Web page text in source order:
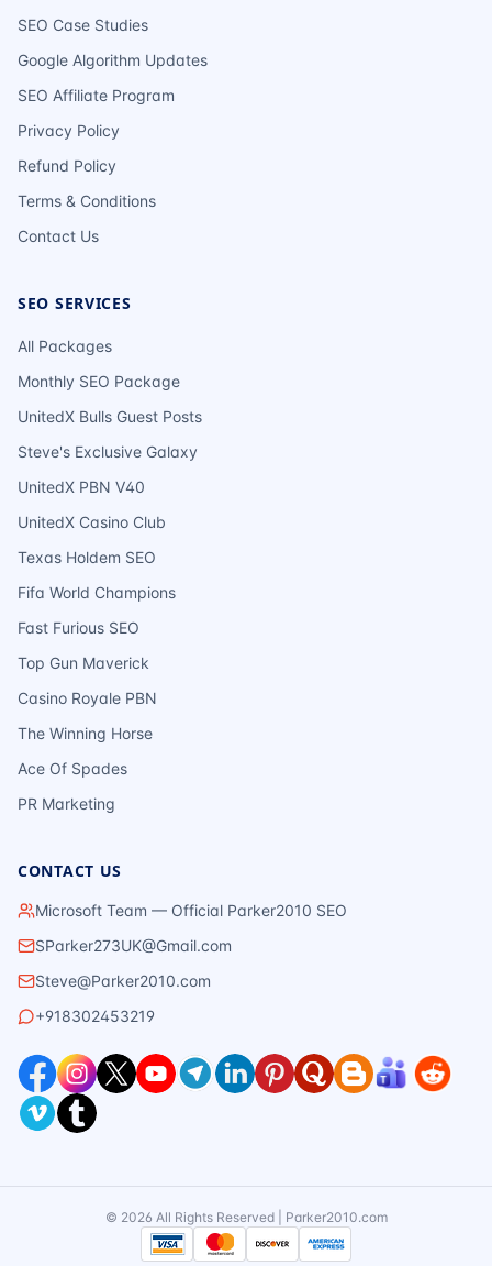
SEO Case Studies
Google Algorithm Updates
SEO Affiliate Program
Privacy Policy
Refund Policy
Terms & Conditions
Contact Us
SEO SERVICES
All Packages
Monthly SEO Package
UnitedX Bulls Guest Posts
Steve's Exclusive Galaxy
UnitedX PBN V40
UnitedX Casino Club
Texas Holdem SEO
Fifa World Champions
Fast Furious SEO
Top Gun Maverick
Casino Royale PBN
The Winning Horse
Ace Of Spades
PR Marketing
CONTACT US
Microsoft Team — Official Parker2010 SEO
SParker273UK@Gmail.com
Steve@Parker2010.com
+918302453219
© 2026 All Rights Reserved | Parker2010.com